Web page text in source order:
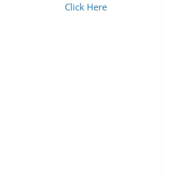
Click Here